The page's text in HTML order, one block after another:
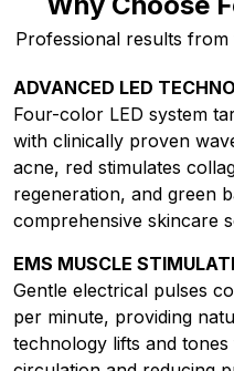
Professional results
ADVANCED LED
Four-color LED system
with clinically proven
acne, red stimulates
regeneration, and green
comprehensive skincare
EMS MUSCLE
Gentle electrical pulses
per minute, providing
technology lifts and